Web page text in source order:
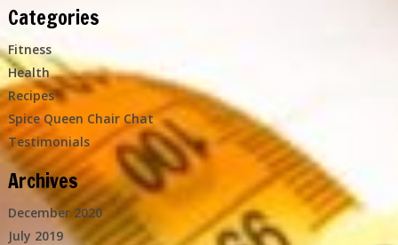
Categories
Fitness
Health
Recipes
Spice Queen Chair Chat
Testimonials
Archives
December 2020
July 2019